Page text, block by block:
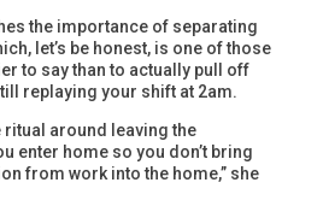
the importance of separating
let’s be honest, is one of those
to say than to actually pull off
replaying your shift at 2am.
ritual around leaving the
enter home so you don’t bring
from work into the home,” she